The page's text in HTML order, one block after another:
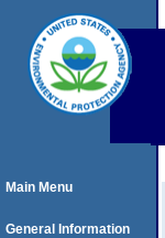
Main Menu
General Information